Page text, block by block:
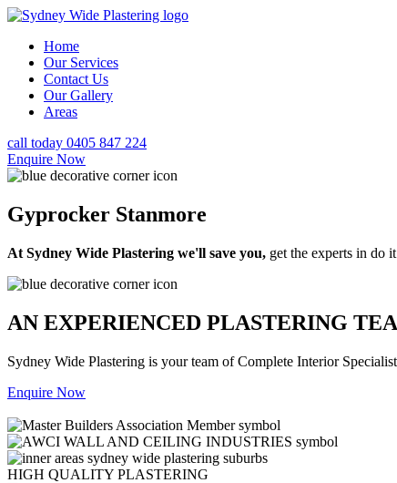
Home
Our Services
Contact Us
Our Gallery
Areas
call today 0405 847 224
Enquire Now
Gyprocker Stanmore
At Sydney Wide Plastering we'll save you, get the experts in do
AN EXPERIENCED PLASTERING
Sydney Wide Plastering is your team of Complete Interior
Enquire Now
HIGH QUALITY PLASTERING